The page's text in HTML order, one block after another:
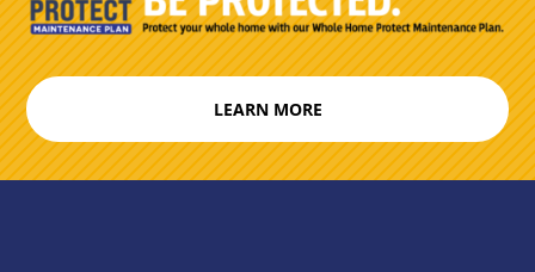
LEARN MORE